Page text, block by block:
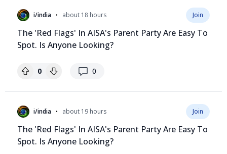
i/india • about 18 hours Join
The 'Red Flags' In AISA's Parent Party Are Easy To
Spot. Is Anyone Looking?
0 0
replies
i/india • about 19 hours Join
The 'Red Flags' In AISA's Parent Party Are Easy To
Spot. Is Anyone Looking?